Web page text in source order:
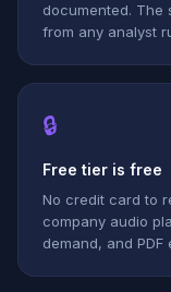
documented. The
from any analyst
🔒
Free tier is free
No credit card to
company audio
demand, and